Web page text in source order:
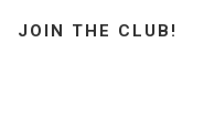
JOIN THE CLUB!